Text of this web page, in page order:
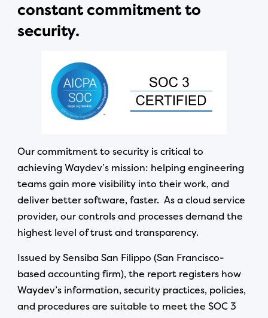
constant commitment to
security.
Our commitment to security is critical to
achieving Waydev’s mission: helping engineering
teams gain more visibility into their work, and
deliver better software, faster. As a cloud service
provider, our controls and processes demand the
highest level of trust and transparency.
Issued by Sensiba San Filippo (San Francisco-
based accounting firm), the report registers how
Waydev’s information, security practices, policies,
and procedures are suitable to meet the SOC 3